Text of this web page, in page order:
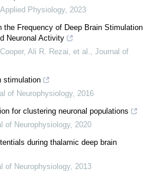
Physiology, 2023
the Frequency of Deep Brain Stimulation
Neuronal Activity
Ali R. Rezai, et al.
Journal of
stimulation
of Neurophysiology, 2016
for clustering neuronal populations
of Neurophysiology, 2020
during thalamic deep brain
of Neurophysiology, 2013